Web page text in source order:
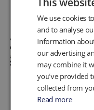
We use cookies
and to analyse
information
our advertising
may combine it
you’ve provided
collected from
Read more